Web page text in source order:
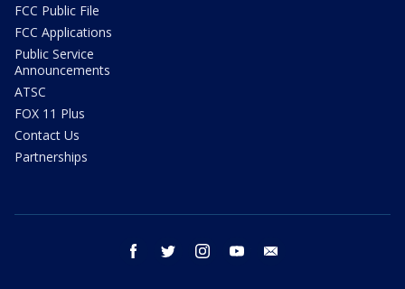
FCC Public File
FCC Applications
Public Service
Announcements
ATSC
FOX 11 Plus
Contact Us
Partnerships
facebook twitter instagram youtube